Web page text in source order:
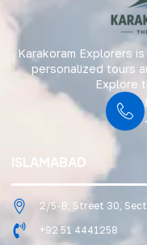
Karakoram Explorers
personalized tours
Explore
ISLAMABAD
2/5-B, Street 30,
+92 51 4441258